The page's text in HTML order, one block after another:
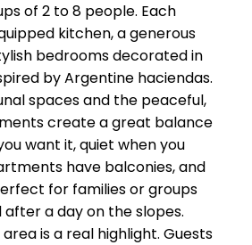
of 2 to 8 people. Each
kitchen, a generous
bedrooms decorated in
by Argentine haciendas.
spaces and the peaceful,
create a great balance
want it, quiet when you
have balconies, and
for families or groups
after a day on the slopes.
area is a real highlight. Guests